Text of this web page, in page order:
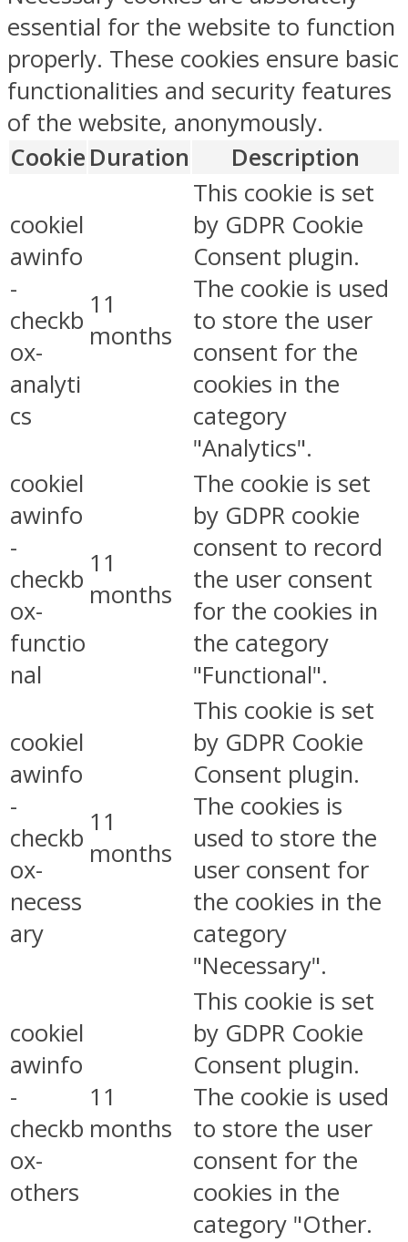
essential for the website to function
properly. These cookies ensure basic
functionalities and security features
of the website, anonymously.
Cookie Duration Description
cookiel
awinfo
-
checkb
ox-
analyti
cs
11
months
This cookie is set
by GDPR Cookie
Consent plugin.
The cookie is used
to store the user
consent for the
cookies in the
category
"Analytics".
cookiel
awinfo
-
checkb
ox-
functio
nal
11
months
The cookie is set
by GDPR cookie
consent to record
the user consent
for the cookies in
the category
"Functional".
cookiel
awinfo
-
checkb
ox-
necess
ary
11
months
This cookie is set
by GDPR Cookie
Consent plugin.
The cookies is
used to store the
user consent for
the cookies in the
category
"Necessary".
cookiel
awinfo
-
checkb
ox-
others
11
months
This cookie is set
by GDPR Cookie
Consent plugin.
The cookie is used
to store the user
consent for the
cookies in the
category "Other.